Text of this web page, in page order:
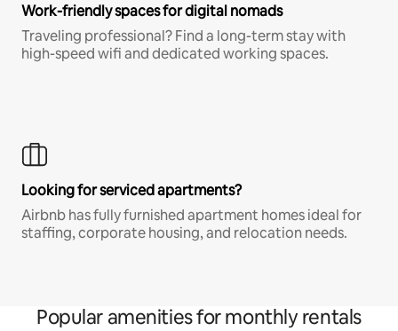
Work-friendly spaces for digital nomads
Traveling professional? Find a long-term stay with
high-speed wifi and dedicated working spaces.
Looking for serviced apartments?
Airbnb has fully furnished apartment homes ideal for
staffing, corporate housing, and relocation needs.
Popular amenities for monthly rentals